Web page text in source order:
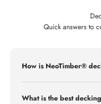
Quick answers to
How is NeoTimber®
What is the best